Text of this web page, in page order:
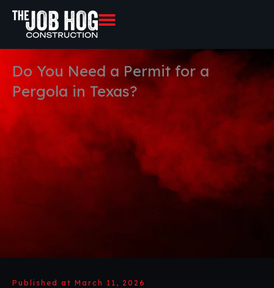
content
Do You Need a Permit for a
Pergola in Texas?
Published at March 11, 2026